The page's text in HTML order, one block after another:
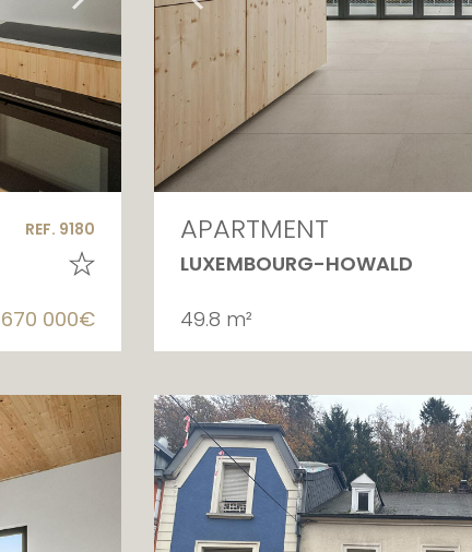
REF. 9180
670 000€
APARTMENT
LUXEMBOURG-HOWALD
49.8 m²